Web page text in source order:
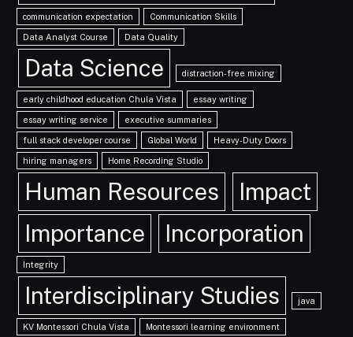
communication expectation Communication Skills
Data Analyst Course Data Quality
Data Science distraction-free mixing
early childhood education Chula Vista essay writing
essay writing service executive summaries
full stack developer course Global World Heavy-Duty Doors
hiring managers Home Recording Studio
Human Resources
Impact
Importance
Incorporation
Integrity
Interdisciplinary Studies java
KV Montessori Chula Vista Montessori learning environment